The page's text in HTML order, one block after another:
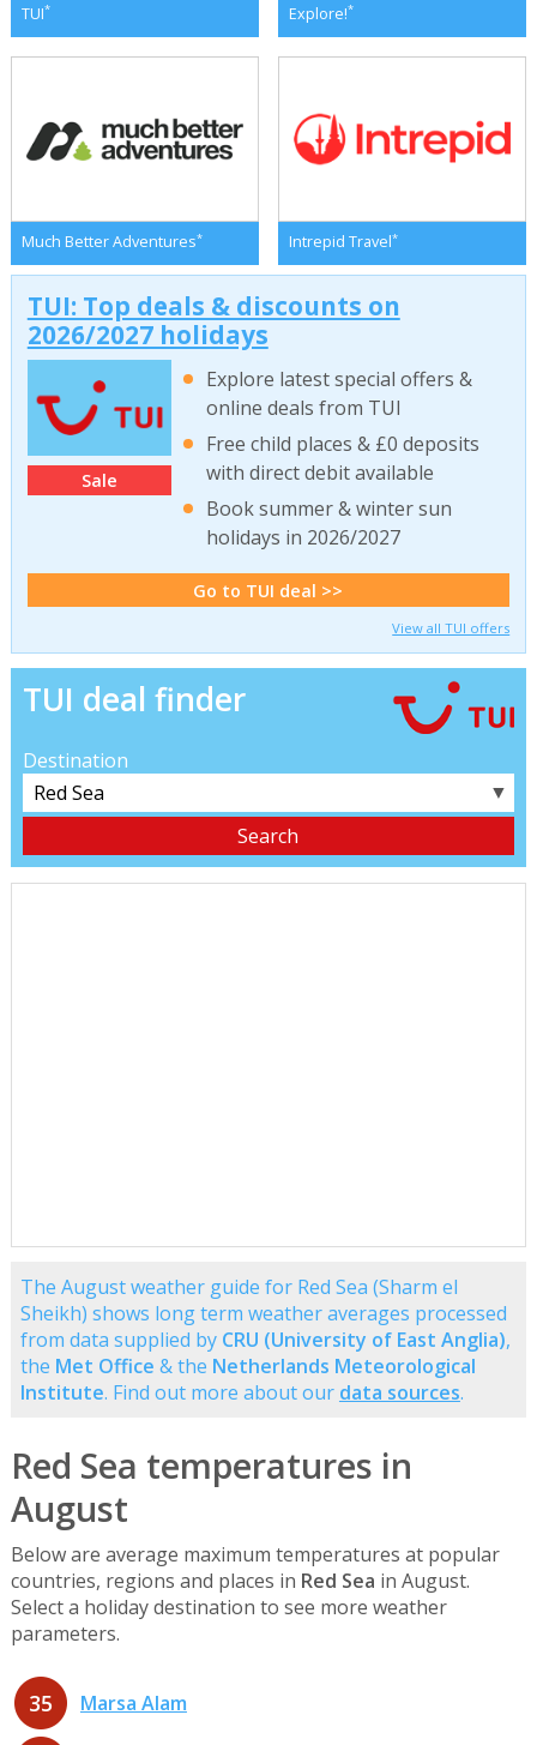
TUI* Explore!*
Much Better Adventures* Intrepid Travel*
TUI: Top deals & discounts on
2026/2027 holidays
Sale
Explore latest special offers &
online deals from TUI
Free child places & £0 deposits
with direct debit available
Book summer & winter sun
holidays in 2026/2027
Go to TUI deal >>
View all TUI offers
TUI deal finder
Destination
▼
The August weather guide for Red Sea (Sharm el
Sheikh) shows long term weather averages processed
from data supplied by CRU (University of East Anglia),
the Met Office & the Netherlands Meteorological
Institute. Find out more about our data sources.
Red Sea temperatures in
August
Below are average maximum temperatures at popular
countries, regions and places in Red Sea in August.
Select a holiday destination to see more weather
parameters.
35 Marsa Alam